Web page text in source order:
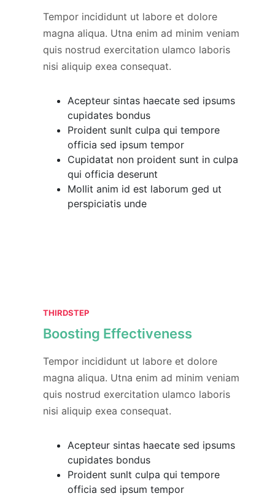
Tempor incididunt ut labore et dolore
magna aliqua. Utna enim ad minim veniam
quis nostrud exercitation ulamco laboris
nisi aliquip exea consequat.
Acepteur sintas haecate sed ipsums
cupidates bondus
Proident sunlt culpa qui tempore
officia sed ipsum tempor
Cupidatat non proident sunt in culpa
qui officia deserunt
Mollit anim id est laborum ged ut
perspiciatis unde
THIRDSTEP
Boosting Effectiveness
Tempor incididunt ut labore et dolore
magna aliqua. Utna enim ad minim veniam
quis nostrud exercitation ulamco laboris
nisi aliquip exea consequat.
Acepteur sintas haecate sed ipsums
cupidates bondus
Proident sunlt culpa qui tempore
officia sed ipsum tempor